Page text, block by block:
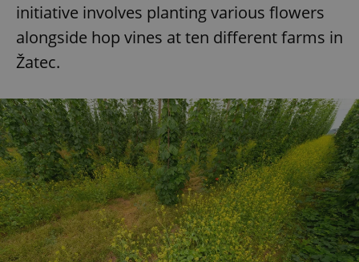
initiative involves planting various flowers
alongside hop vines at ten different farms in
Žatec.